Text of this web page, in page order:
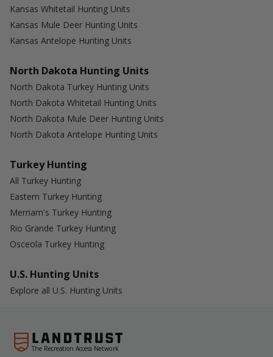
Kansas Whitetail Hunting Units
Kansas Mule Deer Hunting Units
Kansas Antelope Hunting Units
North Dakota Hunting Units
North Dakota Turkey Hunting Units
North Dakota Whitetail Hunting Units
North Dakota Mule Deer Hunting Units
North Dakota Antelope Hunting Units
Turkey Hunting
All Turkey Hunting
Eastern Turkey Hunting
Merriam's Turkey Hunting
Rio Grande Turkey Hunting
Osceola Turkey Hunting
U.S. Hunting Units
Explore all U.S. Hunting Units
The Recreation Access Network